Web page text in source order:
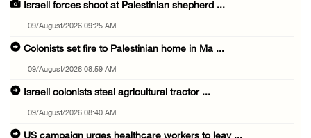
Israeli forces shoot at Palestinian shepherd ...
09/August/2026 09:25 AM
Colonists set fire to Palestinian home in Ma ...
09/August/2026 08:59 AM
Israeli colonists steal agricultural tractor ...
09/August/2026 08:40 AM